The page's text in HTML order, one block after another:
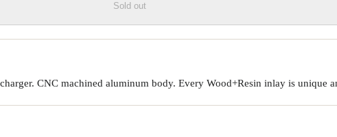
Sold out
CNC machined aluminum body. Every Wood+Resin inlay is unique